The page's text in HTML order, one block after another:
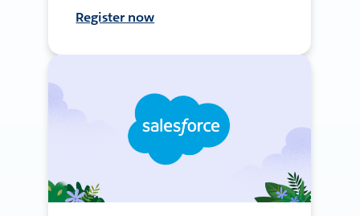
Register now